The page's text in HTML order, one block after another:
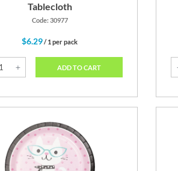
Tablecloth
Code: 30977
$6.29/ 1 per pack
ADD TO CART